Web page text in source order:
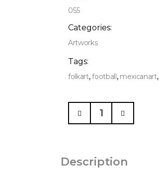
055
Categories:
Artworks
Tags:
folkart,football, mexicanart,
Description